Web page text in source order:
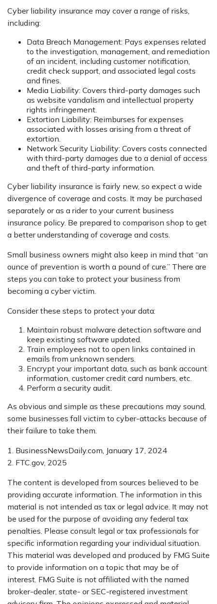
Cyber liability insurance may cover a range of risks,
including:
Data Breach Management: Pays expenses related
to the investigation, management, and remediation
of an incident, including customer notification,
credit check support, and associated legal costs
and fines.
Media Liability: Covers third-party damages such
as website vandalism and intellectual property
rights infringement.
Extortion Liability: Reimburses for expenses
associated with losses arising from a threat of
extortion.
Network Security Liability: Covers costs connected
with third-party damages due to a denial of access
and theft of third-party information.
Cyber liability insurance is fairly new, so expect a wide
divergence of coverage and costs. It may be purchased
separately or as a rider to your current business
insurance policy. Be prepared to comparison shop to get
a better understanding of coverage and costs.
Small business owners might also keep in mind that “an
ounce of prevention is worth a pound of cure.” There are
steps you can take to protect your business from
becoming a cyber victim.
Consider these steps to protect your data:
Maintain robust malware detection software and
keep existing software updated.
Train employees not to open links contained in
emails from unknown senders.
Encrypt your important data, such as bank account
information, customer credit card numbers, etc.
Perform a security audit.
As obvious and simple as these precautions may sound,
some businesses fall victim to cyber-attacks because of
their failure to take them.
1. BusinessNewsDaily.com, January 17, 2024
2. FTC.gov, 2025
The content is developed from sources believed to be
providing accurate information. The information in this
material is not intended as tax or legal advice. It may not
be used for the purpose of avoiding any federal tax
penalties. Please consult legal or tax professionals for
specific information regarding your individual situation.
This material was developed and produced by FMG Suite
to provide information on a topic that may be of
interest. FMG Suite is not affiliated with the named
broker-dealer, state- or SEC-registered investment